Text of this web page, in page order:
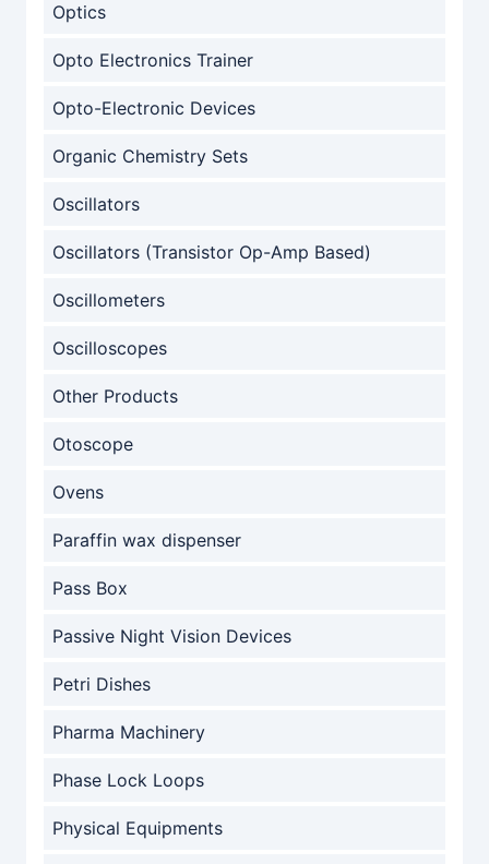
Optics
Opto Electronics Trainer
Opto-Electronic Devices
Organic Chemistry Sets
Oscillators
Oscillators (Transistor Op-Amp Based)
Oscillometers
Oscilloscopes
Other Products
Otoscope
Ovens
Paraffin wax dispenser
Pass Box
Passive Night Vision Devices
Petri Dishes
Pharma Machinery
Phase Lock Loops
Physical Equipments